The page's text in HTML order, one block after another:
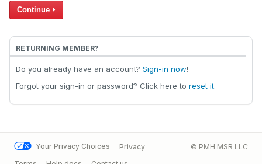
Continue
RETURNING MEMBER?
Do you already have an account? Sign-in now!
Forgot your sign-in or password? Click here to reset it.
Your Privacy Choices
Privacy
© PMH MSR LLC